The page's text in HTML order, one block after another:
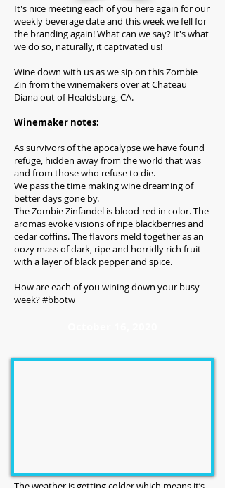
It's nice meeting each of you here again for our
weekly beverage date and this week we fell for
the branding again! What can we say? It's what
we do so, naturally, it captivated us!
Wine down with us as we sip on this Zombie
Zin from the winemakers over at Chateau
Diana out of Healdsburg, CA.
Winemaker notes:
As survivors of the apocalypse we have found
refuge, hidden away from the world that was
and from those who refuse to die.
We pass the time making wine dreaming of
better days gone by.
The Zombie Zinfandel is blood-red in color. The
aromas evoke visions of ripe blackberries and
cedar coffins. The flavors meld together as an
oozy mass of dark, ripe and horridly rich fruit
with a layer of black pepper and spice.
How are each of you wining down your busy
week? #bbotw